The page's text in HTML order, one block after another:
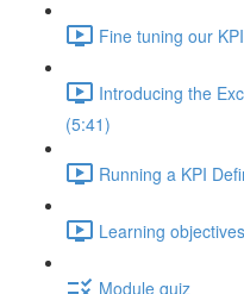
Fine tuning our
Introducing the
(5:41)
Running a KPI
Learning
Module quiz